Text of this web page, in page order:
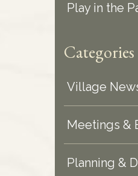
Play in the
Categories
Village
Meetings &
Planning &